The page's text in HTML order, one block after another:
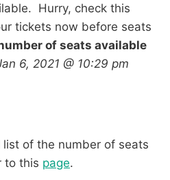
Hurry, check this
tickets now before seats
of seats available
6, 2021 @ 10:29 pm
of the number of seats
to this page.